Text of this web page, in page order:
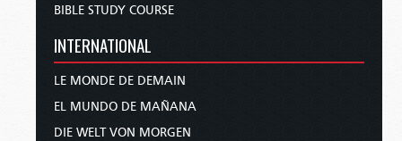
BIBLE STUDY COURSE
INTERNATIONAL
LE MONDE DE DEMAIN
EL MUNDO DE MAÑANA
DIE WELT VON MORGEN